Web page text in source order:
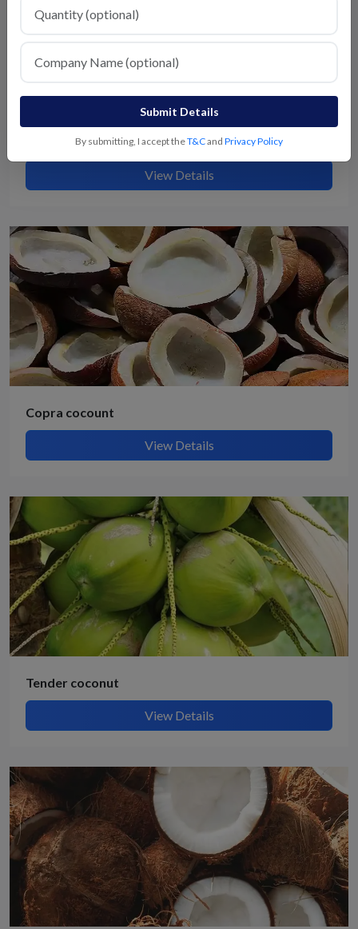
Submit Details
By submitting, I accept theT&Cand Privacy Policy
Husked coconut
View Details
Copra cocount
View Details
Tender coconut
View Details